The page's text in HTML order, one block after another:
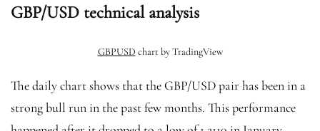
GBP/USD technical analysis
GBPUSD chart by TradingView
The daily chart shows that the GBP/USD pair has been in a
strong bull run in the past few months. This performance